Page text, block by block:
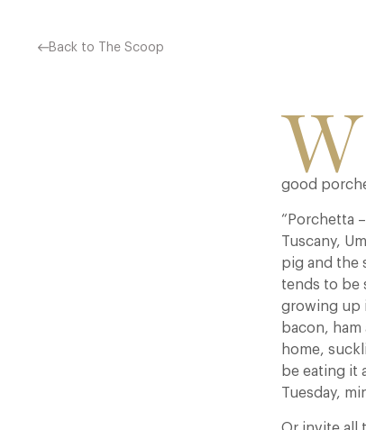
Back to The Scoop
W
good
“Porchetta
Tuscany,
pig and the
tends to be
growing up
bacon,
home,
be eating it
Tuesday,